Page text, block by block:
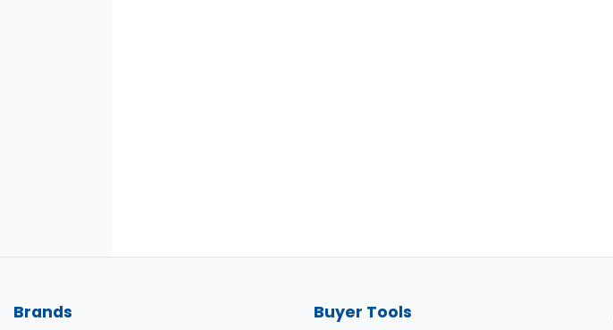
Brands Buyer Tools